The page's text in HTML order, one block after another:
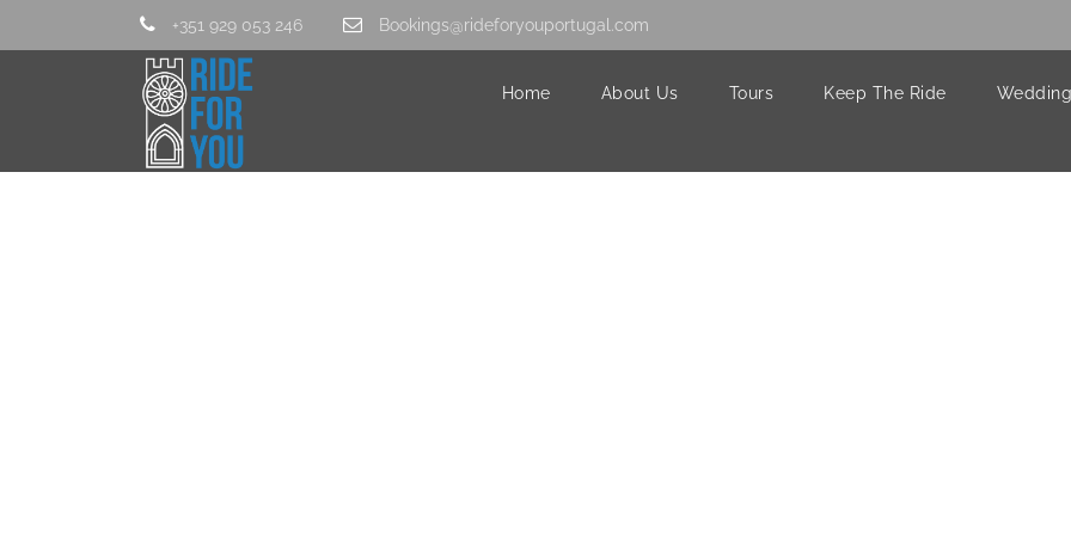
+351 929 053 246 Bookings@rideforyouportugal.com
Home About Us Tours Keep The Ride